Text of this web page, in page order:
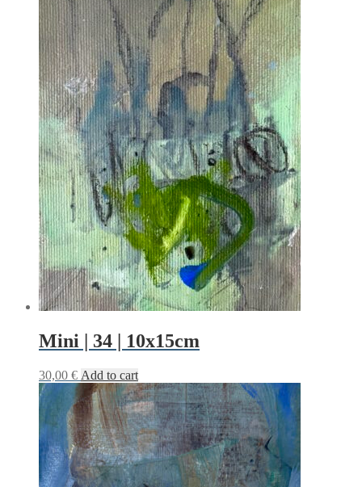
Mini | 34 | 10x15cm
30,00 € Add to cart